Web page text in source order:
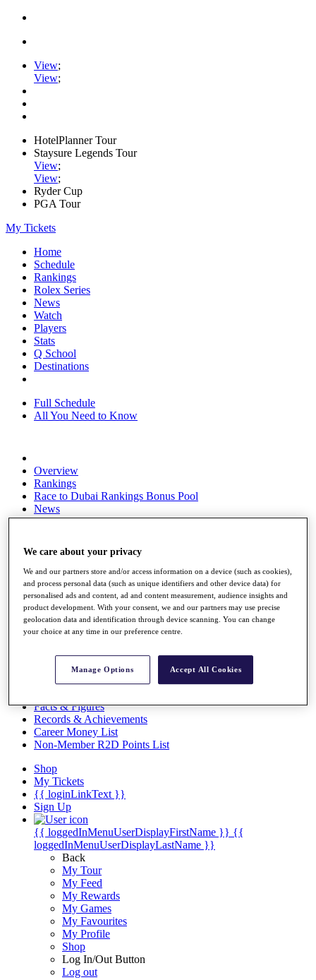
View;
View;
HotelPlanner Tour
Staysure Legends Tour
View;
View;
Ryder Cup
PGA Tour
My Tickets
Home
Schedule
Rankings
Rolex Series
News
Watch
Players
Stats
Q School
Destinations
Full Schedule
All You Need to Know
Overview
Rankings
Race to Dubai Rankings Bonus Pool
News
Global Amateur Pathway
The Tournaments
Past Champions
News
Overview
Articles
Videos
Discover Players
Exemption Categories
Facts & Figures
Records & Achievements
Career Money List
Non-Member R2D Points List
Shop
My Tickets
{{ loginLinkText }}
Sign Up
{{ loggedInMenuUserDisplayFirstName }} {{
loggedInMenuUserDisplayLastName }}
Back
My Tour
My Feed
My Rewards
My Games
My Favourites
My Profile
Shop
Log In/Out Button
Log out
We care about your privacy
We and our partners store and/or access information on a device (such as cookies),
and process personal data (such as unique identifiers and other device data) for
personalised ads and content, ad and content measurement, audience insights and
product development. With your consent, we and our partners may use precise
geolocation data and identification through device scanning. You can change
your choice at any time in our preference centre.
Manage Options Accept All Cookies